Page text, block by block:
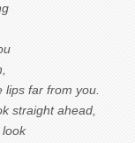
lips far from you.
straight ahead,
look